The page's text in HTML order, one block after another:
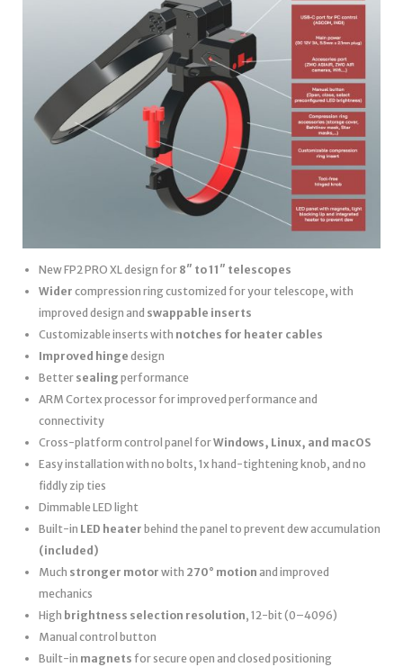
New FP2 PRO XL design for 8″ to 11″ telescopes
Wider compression ring customized for your telescope, with
improved design and swappable inserts
Customizable inserts with notches for heater cables
Improved hinge design
Better sealing performance
ARM Cortex processor for improved performance and
connectivity
Cross-platform control panel forWindows, Linux, and macOS
Easy installation with no bolts, 1x hand-tightening knob, and no
fiddly zip ties
Dimmable LED light
Built-in LED heater behind the panel to prevent dew accumulation
(included)
Much stronger motor with 270° motion and improved
mechanics
High brightness selection resolution, 12-bit (0–4096)
Manual control button
Built-in magnets for secure open and closed positioning